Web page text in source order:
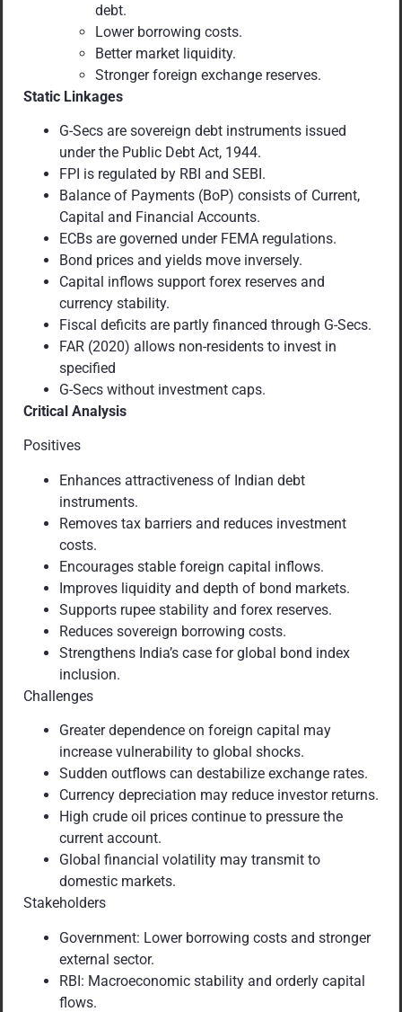
debt.
Lower borrowing costs.
Better market liquidity.
Stronger foreign exchange reserves.
Static Linkages
G-Secs are sovereign debt instruments issued
under the Public Debt Act, 1944.
FPI is regulated by RBI and SEBI.
Balance of Payments (BoP) consists of Current,
Capital and Financial Accounts.
ECBs are governed under FEMA regulations.
Bond prices and yields move inversely.
Capital inflows support forex reserves and
currency stability.
Fiscal deficits are partly financed through G-Secs.
FAR (2020) allows non-residents to invest in
specified
G-Secs without investment caps.
Critical Analysis
Positives
Enhances attractiveness of Indian debt
instruments.
Removes tax barriers and reduces investment
costs.
Encourages stable foreign capital inflows.
Improves liquidity and depth of bond markets.
Supports rupee stability and forex reserves.
Reduces sovereign borrowing costs.
Strengthens India’s case for global bond index
inclusion.
Challenges
Greater dependence on foreign capital may
increase vulnerability to global shocks.
Sudden outflows can destabilize exchange rates.
Currency depreciation may reduce investor returns.
High crude oil prices continue to pressure the
current account.
Global financial volatility may transmit to
domestic markets.
Stakeholders
Government: Lower borrowing costs and stronger
external sector.
RBI: Macroeconomic stability and orderly capital
flows.